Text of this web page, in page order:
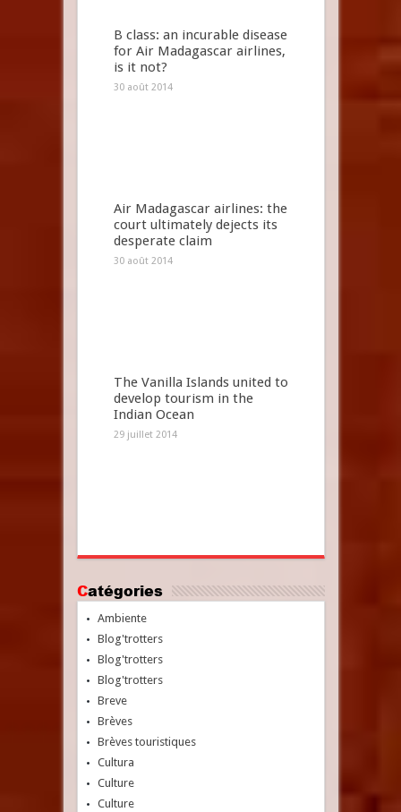
B class: an incurable disease
for Air Madagascar airlines,
is it not?
30 août 2014
Air Madagascar airlines: the
court ultimately dejects its
desperate claim
30 août 2014
The Vanilla Islands united to
develop tourism in the
Indian Ocean
29 juillet 2014
Catégories
Ambiente
Blog'trotters
Blog'trotters
Blog'trotters
Breve
Brèves
Brèves touristiques
Cultura
Culture
Culture